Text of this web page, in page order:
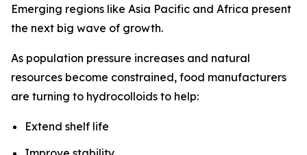
Emerging regions like Asia Pacific and Africa present
the next big wave of growth.
As population pressure increases and natural
resources become constrained, food manufacturers
are turning to hydrocolloids to help:
Extend shelf life